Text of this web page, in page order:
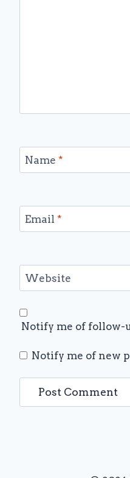
Name *
Email *
Website
Notify me of follow-
Notify me of new